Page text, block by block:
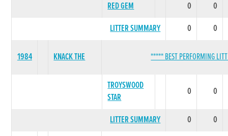
RED GEM
0
0
LITTER SUMMARY
0 0
1984 KNACK THE ***** BEST PERFORMING
TROYSWOOD
STAR
0 0
LITTER SUMMARY 0 0